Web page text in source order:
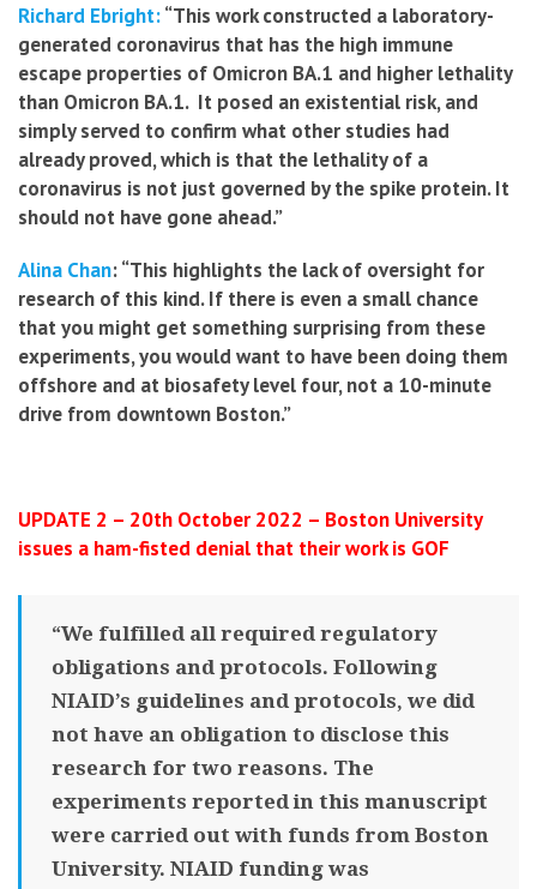
Richard Ebright:“This work constructed a laboratory-
generated coronavirus that has the high immune
escape properties of Omicron BA.1 and higher lethality
than Omicron BA.1. It posed an existential risk, and
simply served to confirm what other studies had
already proved, which is that the lethality of a
coronavirus is not just governed by the spike protein. It
should not have gone ahead.”
Alina Chan: “This highlights the lack of oversight for
research of this kind. If there is even a small chance
that you might get something surprising from these
experiments, you would want to have been doing them
offshore and at biosafety level four, not a 10-minute
drive from downtown Boston.”
UPDATE 2 – 20th October 2022 – Boston University
issues a ham-fisted denial that their work is GOF
“We fulfilled all required regulatory
obligations and protocols. Following
NIAID’s guidelines and protocols, we did
not have an obligation to disclose this
research for two reasons. The
experiments reported in this manuscript
were carried out with funds from Boston
University. NIAID funding was